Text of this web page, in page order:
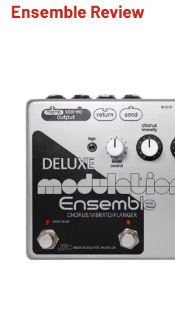
Ensemble Review